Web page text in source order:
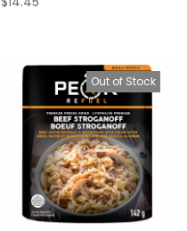
Out of Stock